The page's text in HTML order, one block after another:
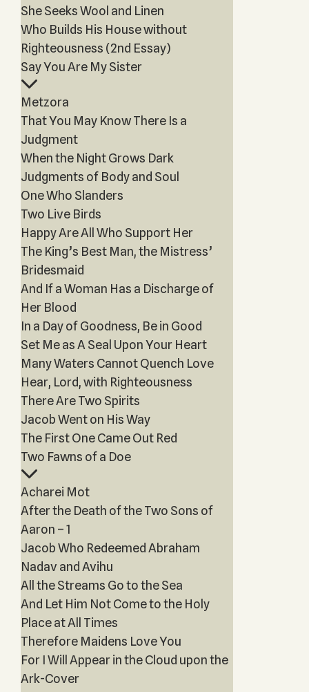
She Seeks Wool and Linen
Who Builds His House without
Righteousness (2nd Essay)
Say You Are My Sister
Metzora
That You May Know There Is a
Judgment
When the Night Grows Dark
Judgments of Body and Soul
One Who Slanders
Two Live Birds
Happy Are All Who Support Her
The King’s Best Man, the Mistress’
Bridesmaid
And If a Woman Has a Discharge of
Her Blood
In a Day of Goodness, Be in Good
Set Me as A Seal Upon Your Heart
Many Waters Cannot Quench Love
Hear, Lord, with Righteousness
There Are Two Spirits
Jacob Went on His Way
The First One Came Out Red
Two Fawns of a Doe
Acharei Mot
After the Death of the Two Sons of
Aaron – 1
Jacob Who Redeemed Abraham
Nadav and Avihu
All the Streams Go to the Sea
And Let Him Not Come to the Holy
Place at All Times
Therefore Maidens Love You
For I Will Appear in the Cloud upon the
Ark-Cover